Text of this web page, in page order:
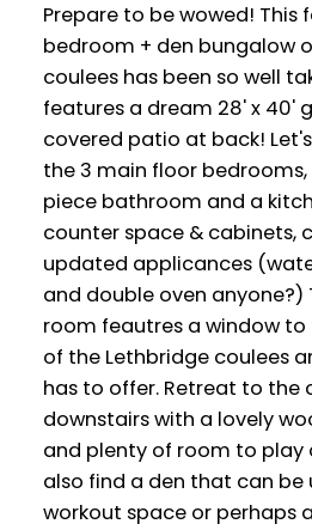
Prepare to be wowed! This
bedroom + den bungalow
coulees has been so well
features a dream 28' x 40'
covered patio at back!
the 3 main floor
piece bathroom and a
counter space & cabinets,
updated applicances
and double oven anyone?)
room feautres a window
of the Lethbridge coulees
has to offer. Retreat to the
downstairs with a lovely
and plenty of room to play
also find a den that can be
workout space or perhaps